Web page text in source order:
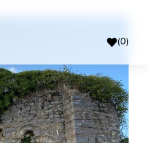
(0)